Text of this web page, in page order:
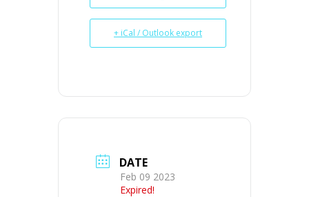
+ iCal / Outlook export
DATE
Feb 09 2023
Expired!